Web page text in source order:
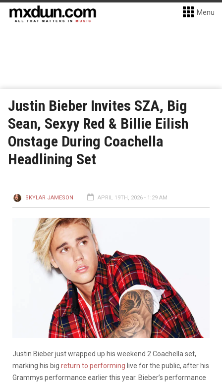
Menu
Justin Bieber Invites SZA, Big
Sean, Sexyy Red & Billie Eilish
Onstage During Coachella
Headlining Set
SKYLAR JAMESON APRIL 19TH, 2026 - 1:29 AM
Justin Bieber just wrapped up his weekend 2 Coachella set,
marking his big return to performing live for the public, after his
Grammys performance earlier this year. Bieber’s performance